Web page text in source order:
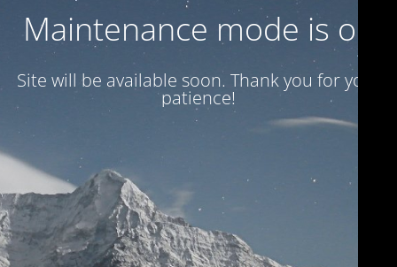
Maintenance mode is on
Site will be available soon. Thank you for your
patience!